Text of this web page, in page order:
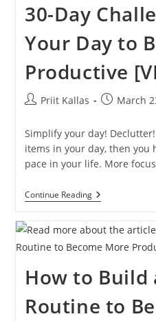
Self-
Improvement
30-Day
Your Day to
Productive
PostPriit Kallas
PostMarch
Simplify your day!
items in your day, then you
pace in your life. More
Continue Reading30-
Day
Simplify
Day
Become
More
[VIDEO]
How to Build
Routine to